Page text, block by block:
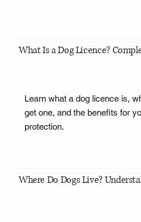
What Is a Dog Licence?
Learn what a dog licence is,
get one, and the benefits for
protection.
Where Do Dogs Live?